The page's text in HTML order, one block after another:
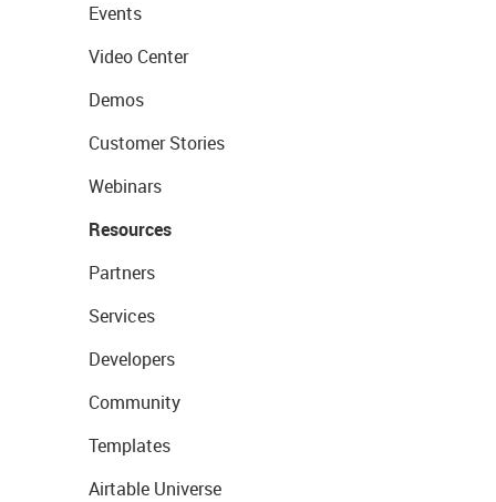
Events
Video Center
Demos
Customer Stories
Webinars
Resources
Partners
Services
Developers
Community
Templates
Airtable Universe